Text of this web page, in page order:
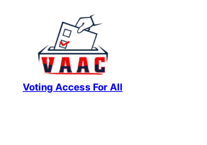
content
Voting Access For All